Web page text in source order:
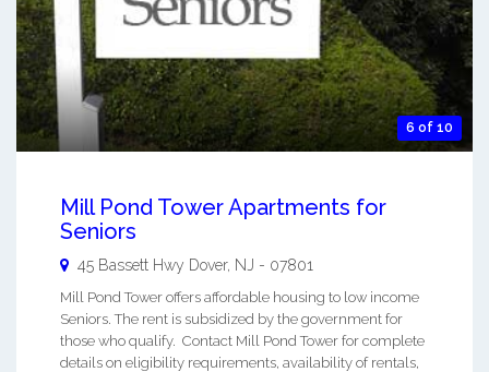
6 of 10
Mill Pond Tower Apartments for
Seniors
45 Bassett Hwy Dover, NJ - 07801
Mill Pond Tower offers affordable housing to low income
Seniors. The rent is subsidized by the government for
those who qualify. Contact Mill Pond Tower for complete
details on eligibility requirements, availability of rentals,